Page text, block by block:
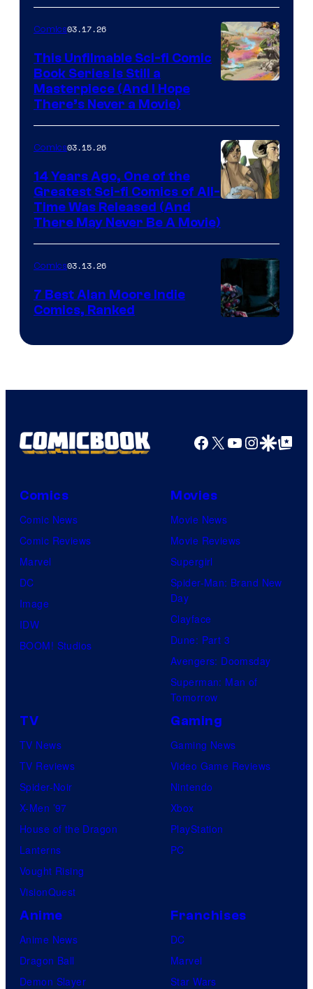
4
on
a
Winner's
with
a
?
representing
winner.
of
Image
Comics
Comics03.17.26
This Unfilmable Sci-fi Comic
Book Series Is Still a
Masterpiece (And I Hope
There’s Never a Movie)
Courtesy
of
Image
Comics
Comics03.15.26
14 Years Ago, One of the
Greatest Sci-fi Comics of All-
Time Was Released (And
There May Never Be A Movie)
Courtesy
Top
Productions
Comics03.13.26
7 Best Alan Moore Indie
Comics, Ranked
Facebook
X YouTube
GoogleGoogle Top
Comics
Comic News
Comic Reviews
Marvel
DC
Image
IDW
BOOM! Studios
Movies
Movie News
Movie Reviews
Supergirl
Spider-Man: Brand New
Day
Clayface
Dune: Part 3
Avengers: Doomsday
Superman: Man of
Tomorrow
TV
TV News
TV Reviews
Spider-Noir
X-Men ’97
House of the Dragon
Lanterns
Vought Rising
VisionQuest
Gaming
Gaming News
Video Game Reviews
Nintendo
Xbox
PlayStation
PC
Anime
Anime News
Dragon Ball
Demon Slayer
Franchises
DC
Marvel
Star Wars